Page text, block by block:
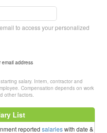
to access your personalized
email address
salary. Intern, contractor and
Compensation depends on work
other factors.
List
reported salarieswith date &